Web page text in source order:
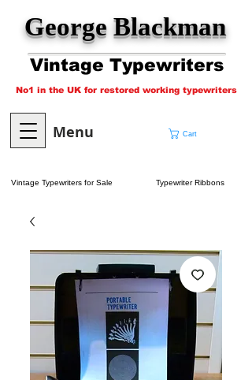
George Blackman
Vintage Typewriters
Cart
No1 in the UK for restored working typewriters
Menu
Vintage Typewriters for Sale Typewriter Ribbons